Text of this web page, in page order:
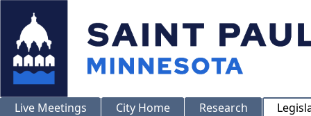
Live Meetings City Home Research